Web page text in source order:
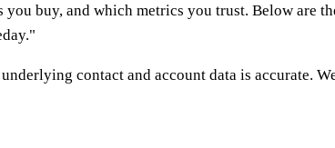
buy, and which metrics you trust. Below are
contact and account data is accurate.